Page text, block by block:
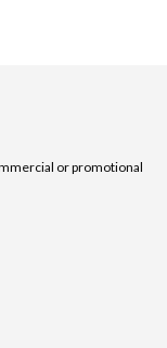
or promotional